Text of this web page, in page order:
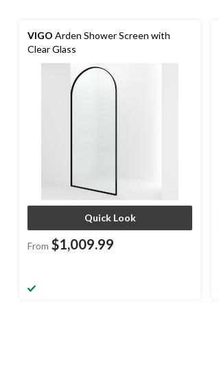
VIGO Arden Shower Screen with
Clear Glass
Quick Look
From $1,009.99